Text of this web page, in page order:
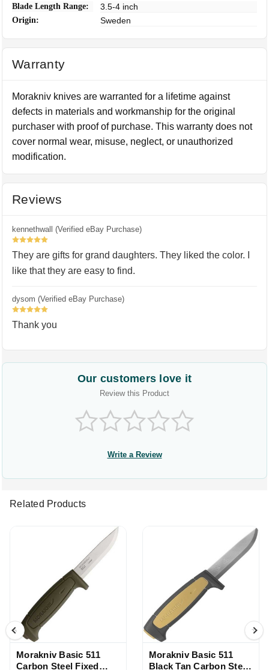
Blade Length Range: 3.5-4 inch
Origin: Sweden
Warranty
Morakniv knives are warranted for a lifetime against
defects in materials and workmanship for the original
purchaser with proof of purchase. This warranty does not
cover normal wear, misuse, neglect, or unauthorized
modification.
Reviews
kennethwall (Verified eBay Purchase)
5
They are gifts for grand daughters. They liked the color. I
like that they are easy to find.
dysom (Verified eBay Purchase)
5
Thank you
Our customers love it
Review this Product
Write a Review
Related Products
Morakniv Basic 511
Carbon Steel Fixed
Morakniv Basic 511
Black Tan Carbon Steel